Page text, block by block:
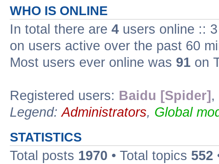
WHO IS ONLINE
In total there are 4 users online ::
on users active over the past 60
Most users ever online was 91 on
Registered users: Baidu [Spider] ,
Legend:Administrators, Global
STATISTICS
Total posts 1970 • Total topics 552